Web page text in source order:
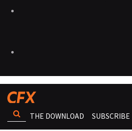
THE DOWNLOAD SUBSCRIBE